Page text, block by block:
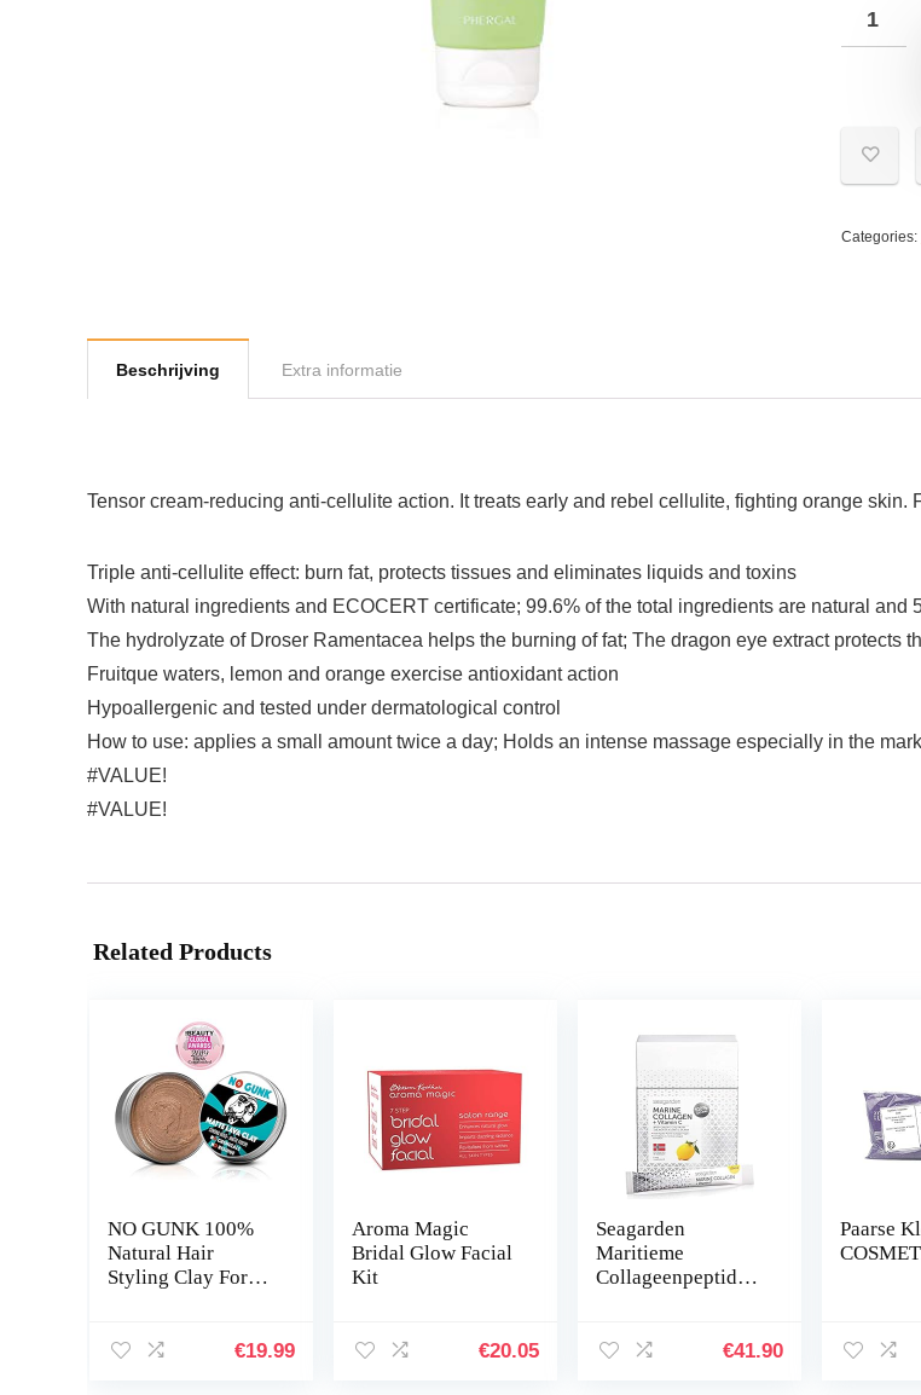
Categories:
Beschrijving Extra informatie
Tensor cream-reducing anti-cellulite action. It treats early and rebel cellulite, fighting orange skin.
Triple anti-cellulite effect: burn fat, protects tissues and eliminates liquids and toxins
With natural ingredients and ECOCERT certificate; 99.6% of the total ingredients are natural
The hydrolyzate of Droser Ramentacea helps the burning of fat; The dragon eye extract protects
Fruitque waters, lemon and orange exercise antioxidant action
Hypoallergenic and tested under dermatological control
How to use: applies a small amount twice a day; Holds an intense massage especially in the
#VALUE!
#VALUE!
Related Products
NO GUNK 100%
Natural Hair
Styling Clay For
Natural & Organic
€19.99
Aroma Magic
Bridal Glow Facial
Kit
€20.05
Seagarden
Maritieme
Collageenpeptiden
Arctische
€41.90
Paarse